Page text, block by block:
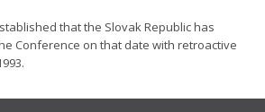
that the Slovak Republic has
Conference on that date with retroactive